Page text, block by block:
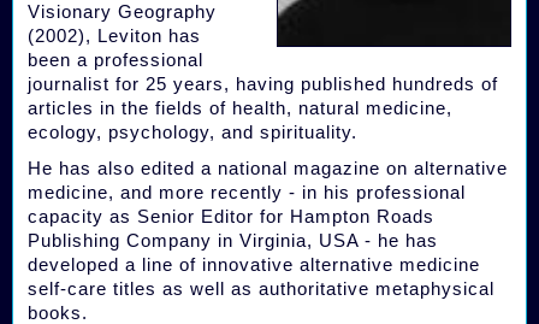
Visionary Geography
(2002), Leviton has
been a professional
journalist for 25 years, having published hundreds of
articles in the fields of health, natural medicine,
ecology, psychology, and spirituality.
He has also edited a national magazine on alternative
medicine, and more recently - in his professional
capacity as Senior Editor for Hampton Roads
Publishing Company in Virginia, USA - he has
developed a line of innovative alternative medicine
self-care titles as well as authoritative metaphysical
books.